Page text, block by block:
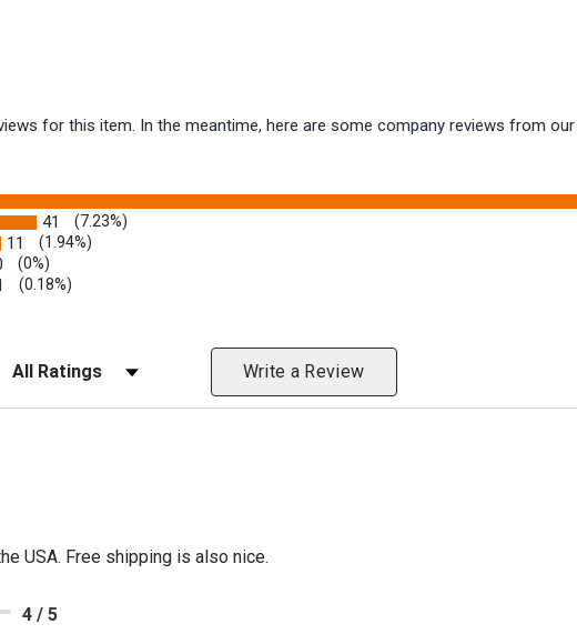
for this item. In the meantime, here are some company reviews from
tab)
41 (7.23%)
11 (1.94%)
(0%)
(0.18%)
Filter Reviews by Rating Write a Review
USA. Free shipping is also nice.
4 / 5